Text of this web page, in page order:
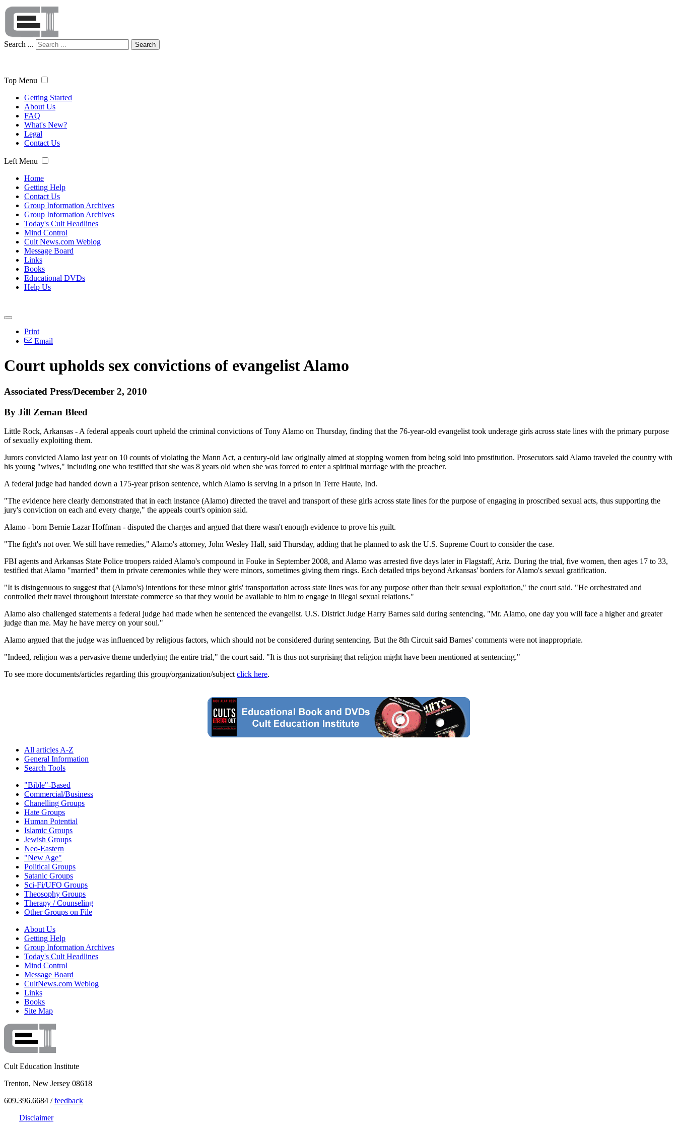
Search ... Search
Top Menu
Getting Started
About Us
FAQ
What's New?
Legal
Contact Us
Left Menu
Home
Getting Help
Contact Us
Group Information Archives
Group Information Archives
Today's Cult Headlines
Mind Control
Cult News.com Weblog
Message Board
Links
Books
Educational DVDs
Help Us
Print
Email
Court upholds sex convictions of evangelist Alamo
Associated Press/December 2, 2010
By Jill Zeman Bleed
Little Rock, Arkansas - A federal appeals court upheld the criminal convictions of Tony Alamo on Thursday, finding that the 76-year-old evangelist took underage girls across state lines with the primary purpose
of sexually exploiting them.
Jurors convicted Alamo last year on 10 counts of violating the Mann Act, a century-old law originally aimed at stopping women from being sold into prostitution. Prosecutors said Alamo traveled the country with
his young "wives," including one who testified that she was 8 years old when she was forced to enter a spiritual marriage with the preacher.
A federal judge had handed down a 175-year prison sentence, which Alamo is serving in a prison in Terre Haute, Ind.
"The evidence here clearly demonstrated that in each instance (Alamo) directed the travel and transport of these girls across state lines for the purpose of engaging in proscribed sexual acts, thus supporting the
jury's conviction on each and every charge," the appeals court's opinion said.
Alamo - born Bernie Lazar Hoffman - disputed the charges and argued that there wasn't enough evidence to prove his guilt.
"The fight's not over. We still have remedies," Alamo's attorney, John Wesley Hall, said Thursday, adding that he planned to ask the U.S. Supreme Court to consider the case.
FBI agents and Arkansas State Police troopers raided Alamo's compound in Fouke in September 2008, and Alamo was arrested five days later in Flagstaff, Ariz. During the trial, five women, then ages 17 to 33,
testified that Alamo "married" them in private ceremonies while they were minors, sometimes giving them rings. Each detailed trips beyond Arkansas' borders for Alamo's sexual gratification.
"It is disingenuous to suggest that (Alamo's) intentions for these minor girls' transportation across state lines was for any purpose other than their sexual exploitation," the court said. "He orchestrated and
controlled their travel throughout interstate commerce so that they would be available to him to engage in illegal sexual relations."
Alamo also challenged statements a federal judge had made when he sentenced the evangelist. U.S. District Judge Harry Barnes said during sentencing, "Mr. Alamo, one day you will face a higher and greater
judge than me. May he have mercy on your soul."
Alamo argued that the judge was influenced by religious factors, which should not be considered during sentencing. But the 8th Circuit said Barnes' comments were not inappropriate.
"Indeed, religion was a pervasive theme underlying the entire trial," the court said. "It is thus not surprising that religion might have been mentioned at sentencing."
To see more documents/articles regarding this group/organization/subject click here.
All articles A-Z
General Information
Search Tools
"Bible"-Based
Commercial/Business
Chanelling Groups
Hate Groups
Human Potential
Islamic Groups
Jewish Groups
Neo-Eastern
"New Age"
Political Groups
Satanic Groups
Sci-Fi/UFO Groups
Theosophy Groups
Therapy / Counseling
Other Groups on File
About Us
Getting Help
Group Information Archives
Today's Cult Headlines
Mind Control
Message Board
CultNews.com Weblog
Links
Books
Site Map
Cult Education Institute
Trenton, New Jersey 08618
609.396.6684 /feedback
Disclaimer